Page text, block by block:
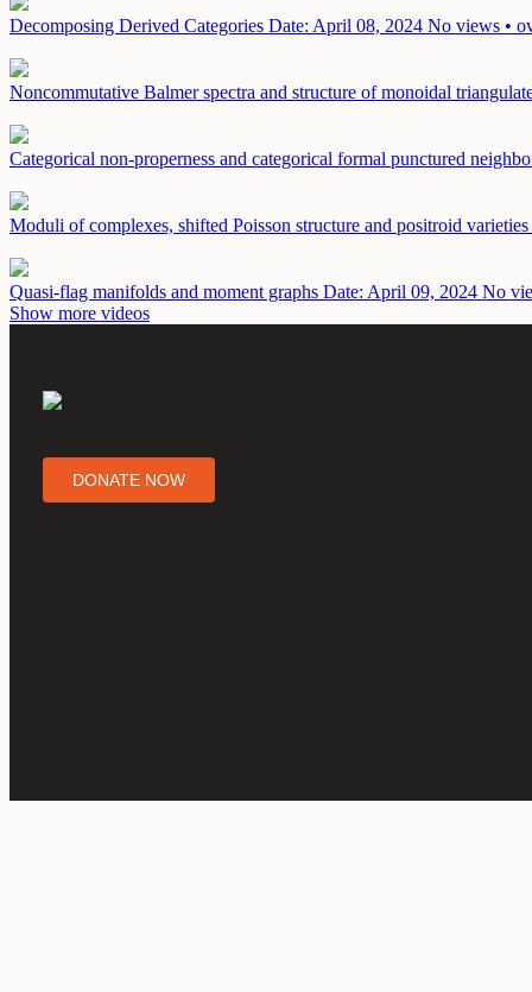
Decomposing Derived Categories Date: April 08, 2024 No views •
Noncommutative Balmer spectra and structure of monoidal
Categorical non-properness and categorical formal punctured
Moduli of complexes, shifted Poisson structure and positroid varieties
Quasi-flag manifolds and moment graphs Date: April 09, 2024 No
Show more videos
DONATE NOW